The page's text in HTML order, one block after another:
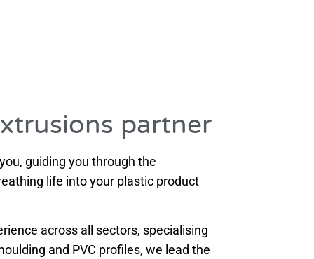
partner
guiding you through the
life into your plastic product
across all sectors, specialising
and PVC profiles, we lead the